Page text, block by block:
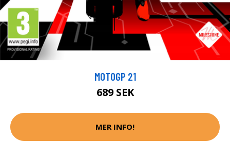
MOTOGP 21
689 SEK
MER INFO!